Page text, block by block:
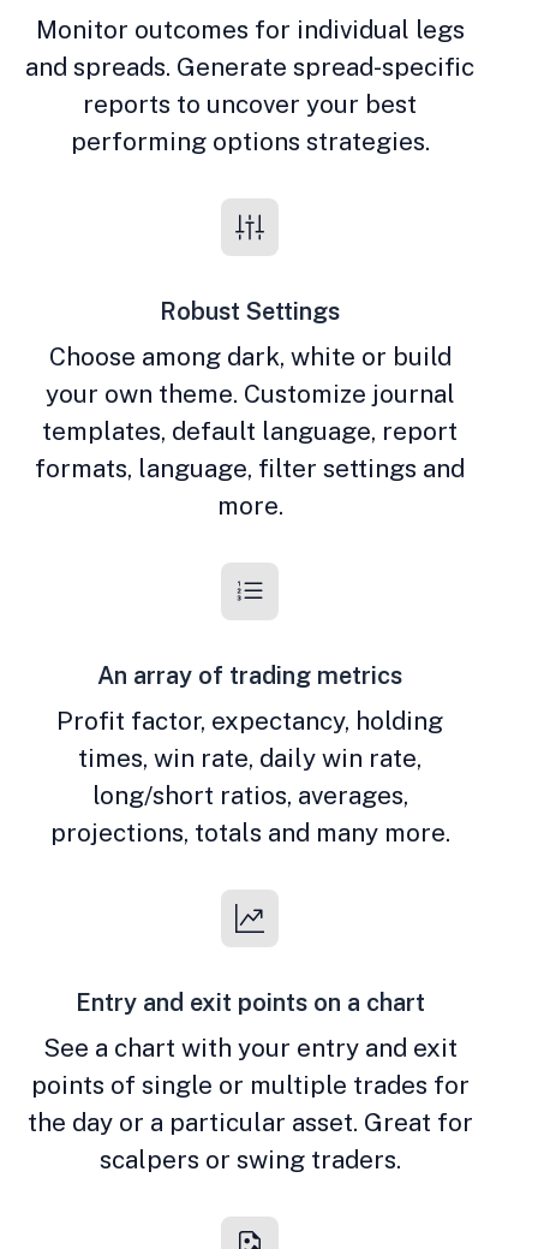
Monitor outcomes for individual legs
and spreads. Generate spread-specific
reports to uncover your best
performing options strategies.
Robust Settings
Choose among dark, white or build
your own theme. Customize journal
templates, default language, report
formats, language, filter settings and
more.
An array of trading metrics
Profit factor, expectancy, holding
times, win rate, daily win rate,
long/short ratios, averages,
projections, totals and many more.
Entry and exit points on a chart
See a chart with your entry and exit
points of single or multiple trades for
the day or a particular asset. Great for
scalpers or swing traders.